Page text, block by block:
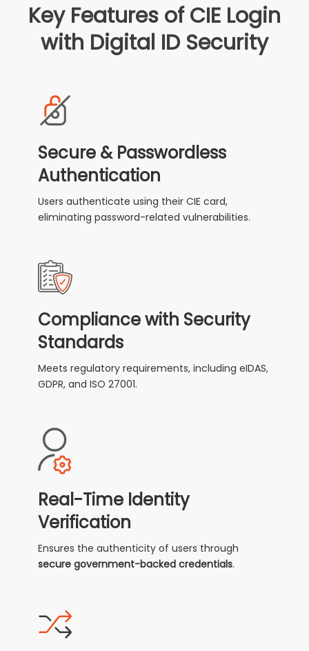
Key Features of CIE Login
with Digital ID Security
Secure & Passwordless
Authentication
Users authenticate using their CIE card,
eliminating password-related vulnerabilities.
Compliance with Security
Standards
Meets regulatory requirements, including eIDAS,
GDPR, and ISO 27001.
Real-Time Identity
Verification
Ensures the authenticity of users through
secure government-backed credentials.